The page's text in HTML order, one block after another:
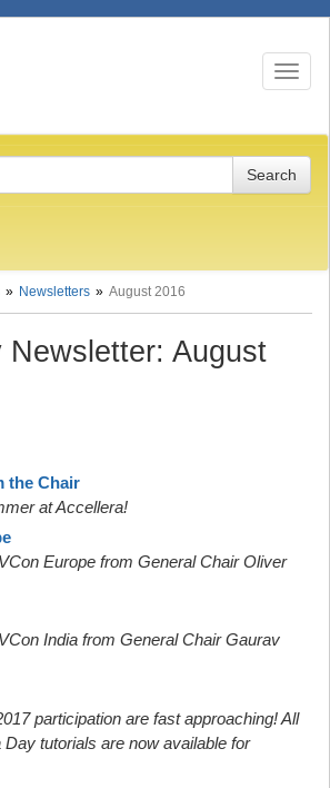
Toggle
Newsletters August 2016
Newsletter: August
the Chair
at Accellera!
Europe from General Chair Oliver
India from General Chair Gaurav
participation are fast approaching! All
Day tutorials are now available for